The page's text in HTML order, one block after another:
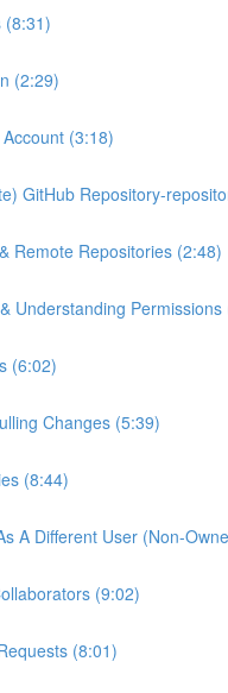
(8:31)
(2:29)
(3:18)
GitHub Repository-
Remote Repositories (2:48)
Understanding Permissions
(6:02)
Changes (5:39)
(8:44)
A Different User (Non-
(9:02)
(8:01)